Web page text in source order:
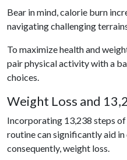
Bear in mind, calorie burn
navigating challenging
To maximize health and
pair physical activity with a
choices.
Weight Loss and
Incorporating 13,238 steps
routine can significantly aid
consequently, weight loss.